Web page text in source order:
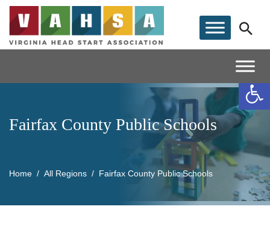
Fairfax County Public Schools
Home All Regions Fairfax County Public Schools